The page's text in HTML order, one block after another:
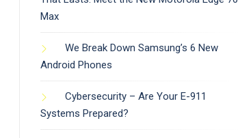
Max
We Break Down Samsung’s 6 New
Android Phones
Cybersecurity – Are Your E-911
Systems Prepared?